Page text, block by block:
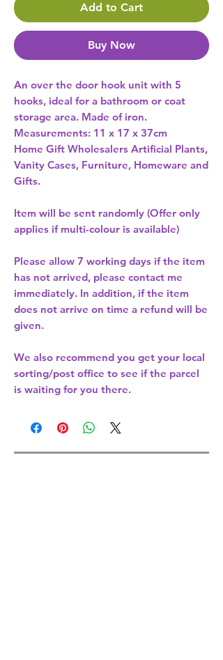
Add to Cart
Buy Now
An over the door hook unit with 5
hooks, ideal for a bathroom or coat
storage area. Made of iron.
Home Gift Wholesalers Artificial Plants,
Vanity Cases, Furniture, Homeware and
Gifts.
Item will be sent randomly (Offer only
applies if multi-colour is available)
Please allow 7 working days if the item
has not arrived, please contact me
immediately. In addition, if the item
does not arrive on time a refund will be
given.
We also recommend you get your local
sorting/post office to see if the parcel
is waiting for you there.